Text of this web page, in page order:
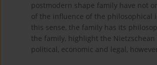
postmodern shape family have not
of the influence of the
this sense, the family has its
the family, highlight the
political, economic and legal,